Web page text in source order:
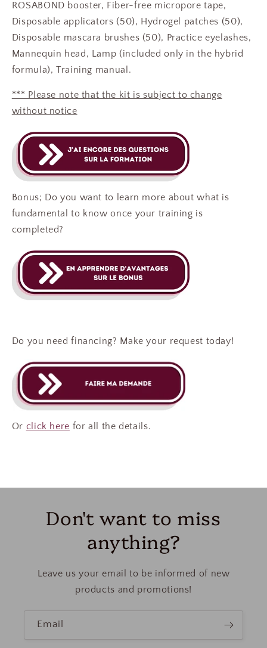
ROSABOND booster, Fiber-free micropore tape,
Disposable applicators (50), Hydrogel patches (50),
Disposable mascara brushes (50), Practice eyelashes,
Mannequin head, Lamp (included only in the hybrid
formula),Training manual.
*** Please note that the kit is subject to change
without notice
Bonus; Do you want to learn more about what is
fundamental to know once your training is
completed?
Do you need financing? Make your request today!
Or click here for all the details.
Don't want to miss
anything?
Leave us your email to be informed of new
products and promotions!
Email